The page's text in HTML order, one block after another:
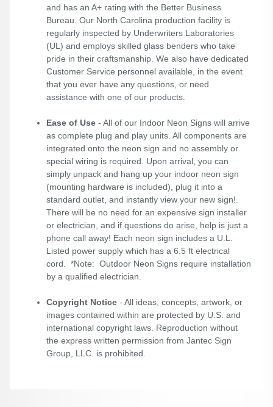
and has an A+ rating with the Better Business
Bureau. Our North Carolina production facility is
regularly inspected by Underwriters Laboratories
(UL) and employs skilled glass benders who take
pride in their craftsmanship. We also have dedicated
Customer Service personnel available, in the event
that you ever have any questions, or need
assistance with one of our products.
Ease of Use - All of our Indoor Neon Signs will arrive
as complete plug and play units. All components are
integrated onto the neon sign and no assembly or
special wiring is required. Upon arrival, you can
simply unpack and hang up your indoor neon sign
(mounting hardware is included), plug it into a
standard outlet, and instantly view your new sign!.
There will be no need for an expensive sign installer
or electrician, and if questions do arise, help is just a
phone call away! Each neon sign includes a U.L.
Listed power supply which has a 6.5 ft electrical
cord. *Note: Outdoor Neon Signs require installation
by a qualified electrician.
Copyright Notice - All ideas, concepts, artwork, or
images contained within are protected by U.S. and
international copyright laws. Reproduction without
the express written permission from Jantec Sign
Group, LLC. is prohibited.